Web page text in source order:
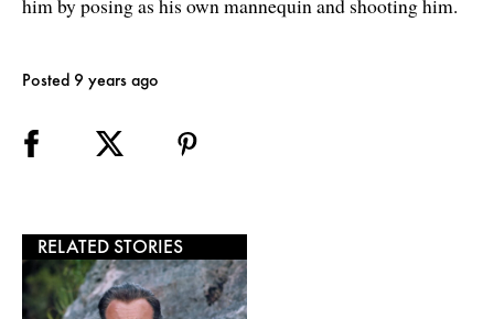
him by posing as his own mannequin and shooting him.
Posted 9 years ago
RELATED STORIES